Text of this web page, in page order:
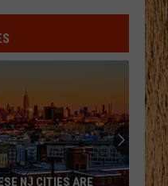
NJ CITIES ARE